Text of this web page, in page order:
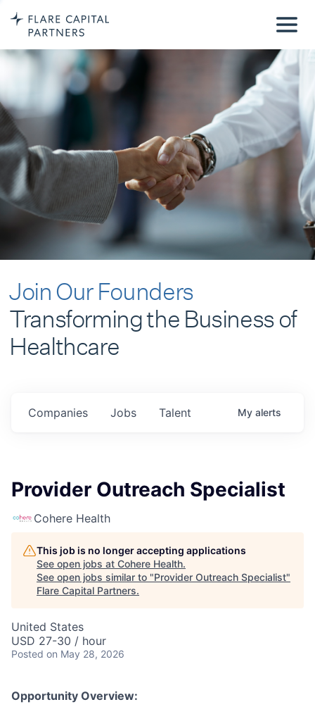
Join Our Founders
Transforming the Business of
Healthcare
Jobs
Companies Talent My alerts
Provider Outreach Specialist
Cohere Health
This job is no longer accepting applications
See open jobs at Cohere Health.
See open jobs similar to "Provider Outreach Specialist"
Flare Capital Partners.
United States
USD 27-30 / hour
Posted on May 28, 2026
Opportunity Overview: